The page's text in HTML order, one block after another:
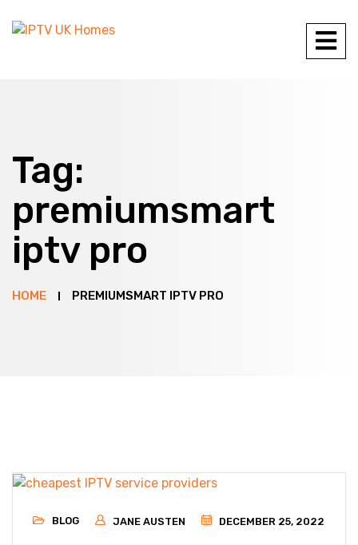
Tag:
premiumsmart
iptv pro
HOME PREMIUMSMART IPTV PRO
BLOG JANE AUSTEN DECEMBER 25, 2022